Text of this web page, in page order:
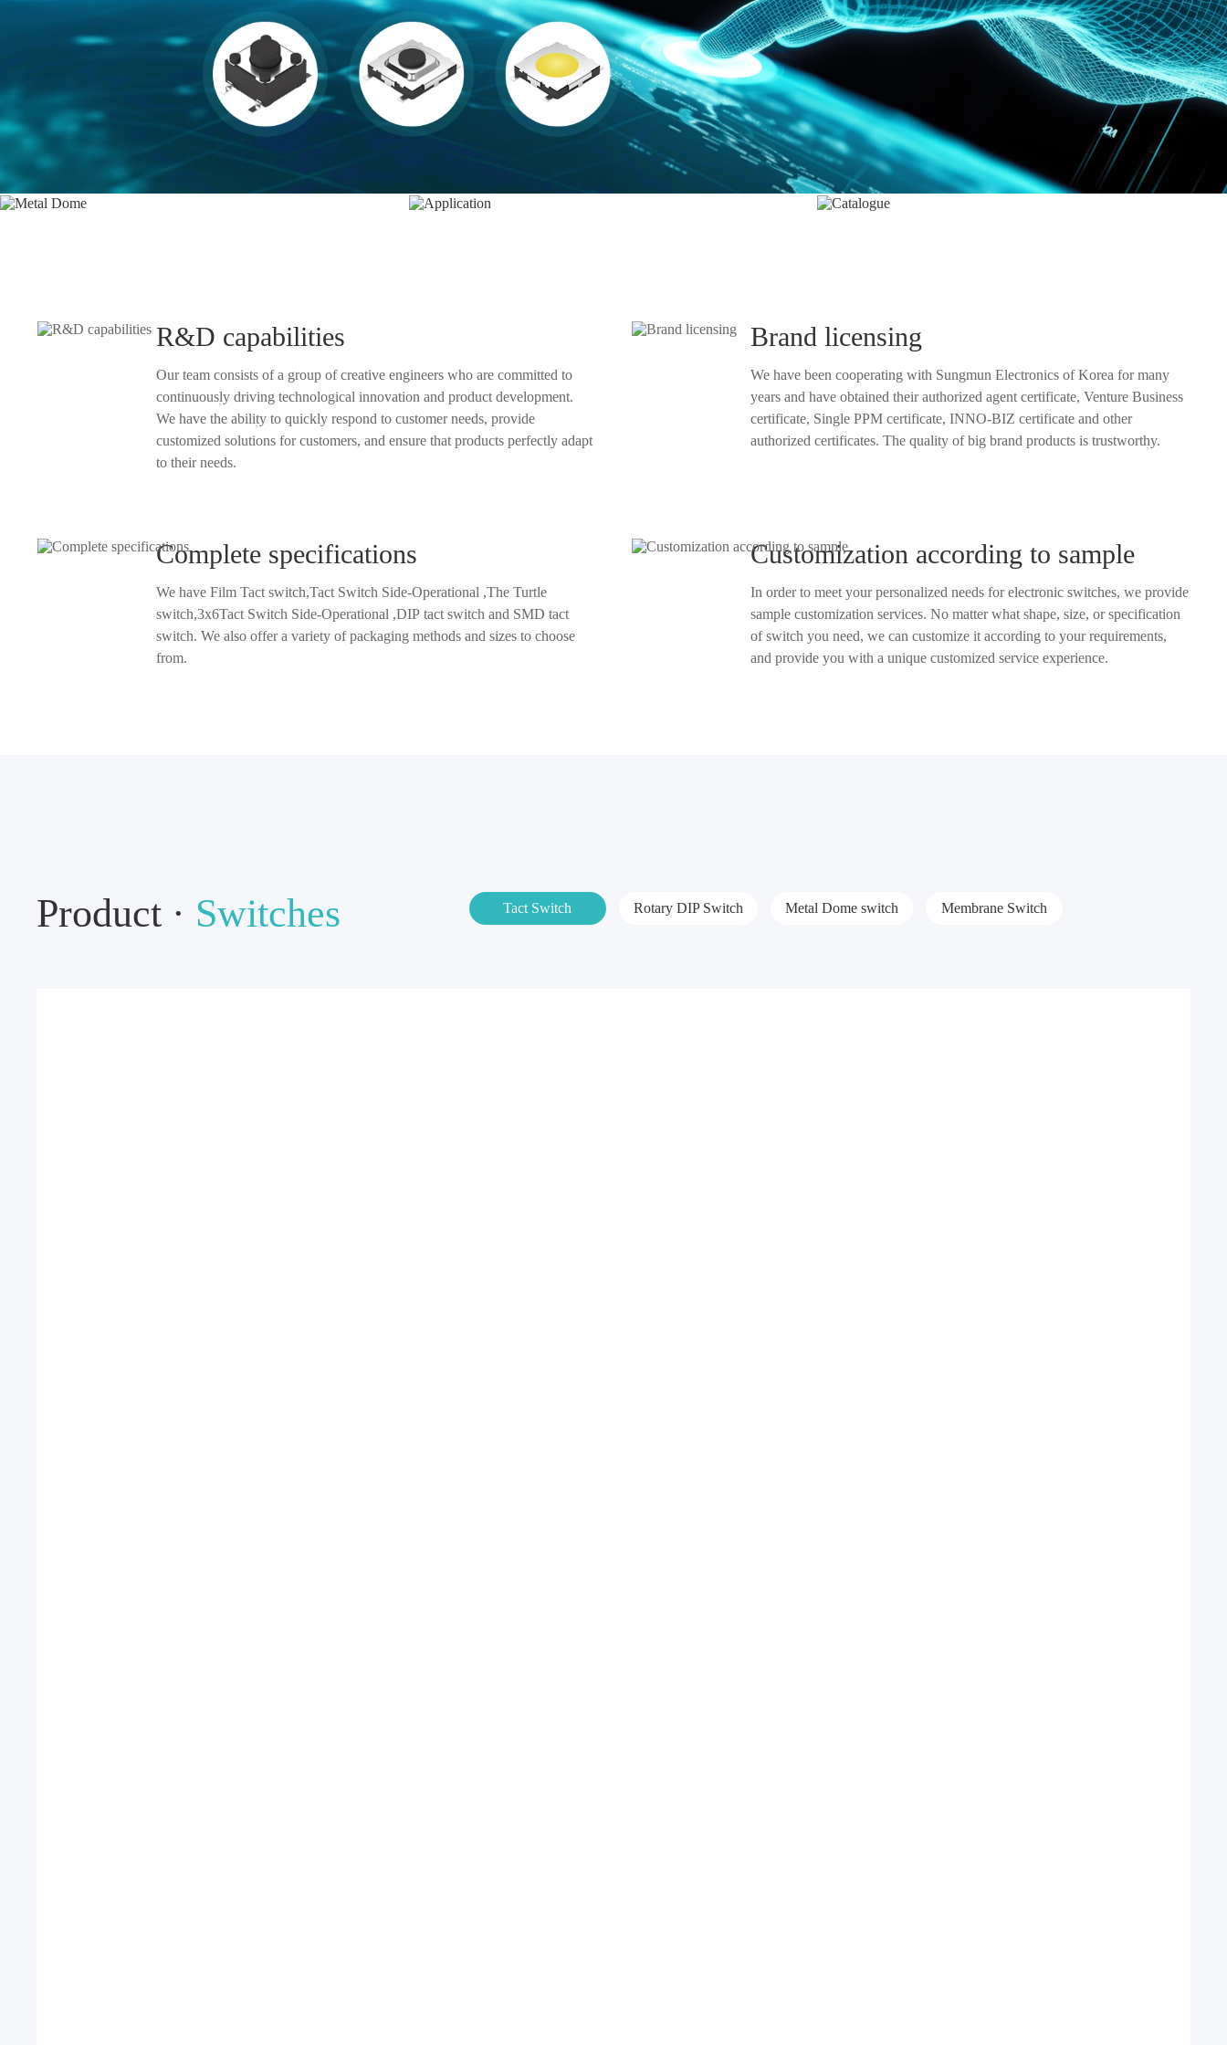
Products Application Catalogue
R&D capabilities
Our team consists of a group of creative engineers who are committed to
continuously driving technological innovation and product development.
We have the ability to quickly respond to customer needs, provide
customized solutions for customers, and ensure that products perfectly adapt
to their needs.
Brand licensing
We have been cooperating with Sungmun Electronics of Korea for many
years and have obtained their authorized agent certificate, Venture Business
certificate, Single PPM certificate, INNO-BIZ certificate and other
authorized certificates. The quality of big brand products is trustworthy.
Complete specifications
We have Film Tact switch,Tact Switch Side-Operational ,The Turtle
switch,3x6Tact Switch Side-Operational ,DIP tact switch and SMD tact
switch. We also offer a variety of packaging methods and sizes to choose
from.
Customization according to sample
In order to meet your personalized needs for electronic switches, we provide
sample customization services. No matter what shape, size, or specification
of switch you need, we can customize it according to your requirements,
and provide you with a unique customized service experience.
Product · Switches Tact Switch Rotary DIP Switch Metal Dome switch Membrane Switch